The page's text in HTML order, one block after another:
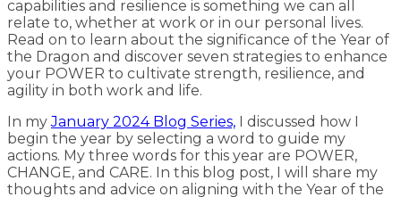
capabilities and resilience is something we can all
relate to, whether at work or in our personal lives.
Read on to learn about the significance of the Year of
the Dragon and discover seven strategies to enhance
your POWER to cultivate strength, resilience, and
agility in both work and life.
In myJanuary 2024 Blog Series, I discussed how I
begin the year by selecting a word to guide my
actions. My three words for this year are POWER,
CHANGE, and CARE. In this blog post, I will share my
thoughts and advice on aligning with the Year of the